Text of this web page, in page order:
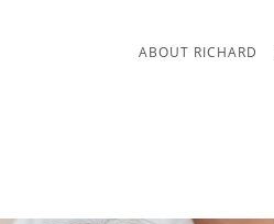
ABOUT RICHARD